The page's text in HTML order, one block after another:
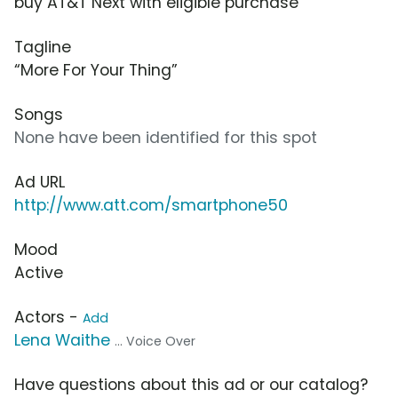
Tagline
“More For Your Thing”
Songs
None have been identified for this spot
Ad URL
http://www.att.com/smartphone50
Mood
Active
Actors - Add
Lena Waithe ... Voice Over
Have questions about this ad or our catalog?